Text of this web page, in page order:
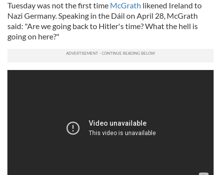
Tuesday was not the first time McGrath likened Ireland to
Nazi Germany. Speaking in the Dáil on April 28, McGrath
said: "Are we going back to Hitler's time? What the hell is
going on here?"